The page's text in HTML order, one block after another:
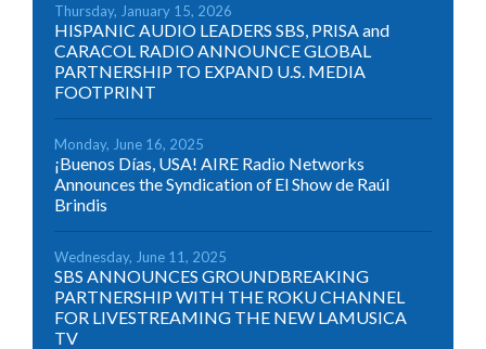
Thursday, January 15, 2026
HISPANIC AUDIO LEADERS SBS, PRISA and
CARACOL RADIO ANNOUNCE GLOBAL
PARTNERSHIP TO EXPAND U.S. MEDIA
FOOTPRINT
Monday, June 16, 2025
¡Buenos Días, USA! AIRE Radio Networks
Announces the Syndication of El Show de Raúl
Brindis
Wednesday, June 11, 2025
SBS ANNOUNCES GROUNDBREAKING
PARTNERSHIP WITH THE ROKU CHANNEL
FOR LIVESTREAMING THE NEW LAMUSICA
TV